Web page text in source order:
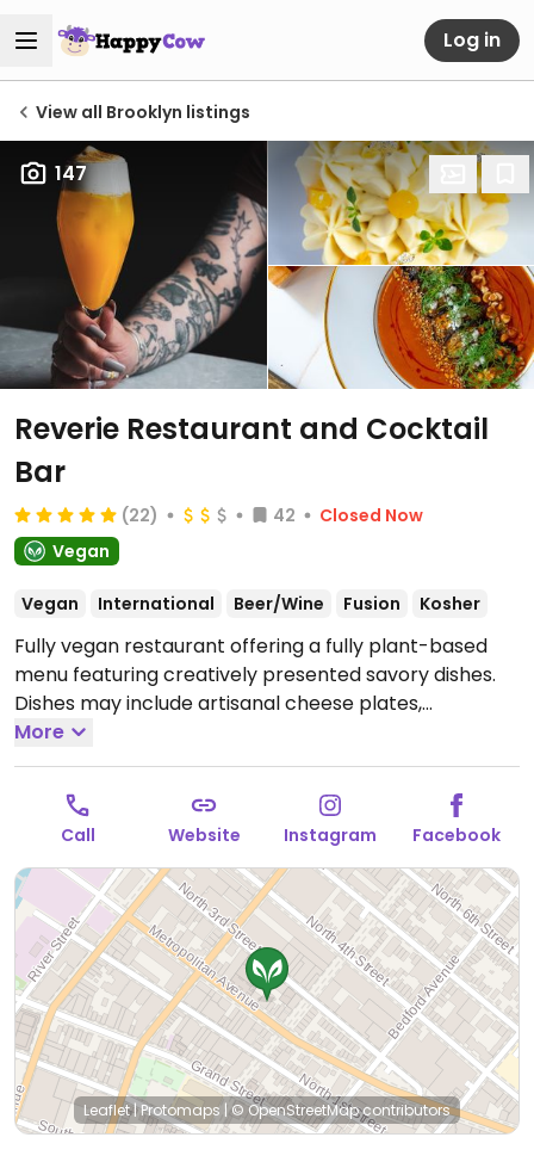
Log in
View all Brooklyn listings
147
Reverie Restaurant and Cocktail
Bar
(22) 42
Closed Now
Vegan
Vegan International Beer/Wine Fusion Kosher
Fully vegan restaurant offering a fully plant-based
menu featuring creatively presented savory dishes.
Dishes may include artisanal cheese plates,
mushroom sliders, squash gratin, and root vegetable
tarts, along with decadent desserts like celestial-
inspired cheesecake, vibrant fruit tarts, and indulgent
sundaes.
Open Tue-Thu 4:30pm-10:00pm, Fri-Sat
4:30pm-10:30pm, Sat-Sun 11:30am-3:30pm, Sun
4:30pm-10:00pm.
More
Call Website Instagram Facebook
Leaflet|Protomaps |© OpenStreetMapcontributors